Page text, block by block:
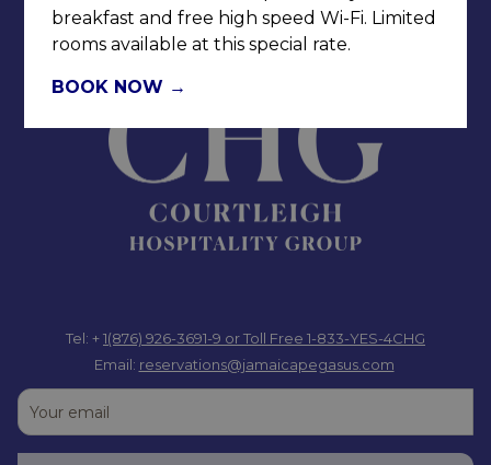
81 Knutsford Boulevard,
Kingston 5, New Kingston,
Tel: +1(876) 926-3691-9 or Toll Free 1-833-YES-4CHG
Email: reservations@jamaicapegasus.com
breakfast and free high speed Wi-Fi. Limited
rooms available at this special rate.
BOOK NOW